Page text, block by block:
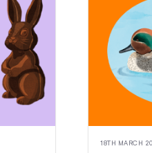
18TH MARCH